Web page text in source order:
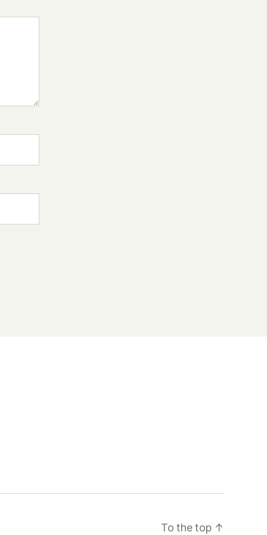
To the top ↑